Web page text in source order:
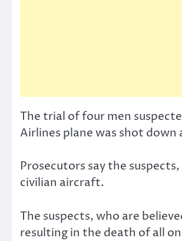
The trial of four men
Airlines plane was shot
Prosecutors say the
civilian aircraft.
The suspects, who are
resulting in the death of all